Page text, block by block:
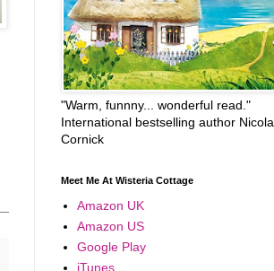
"Warm, funnny... wonderful read."
International bestselling author Nicola
Cornick
Meet Me At Wisteria Cottage
Amazon UK
Amazon US
Google Play
iTunes